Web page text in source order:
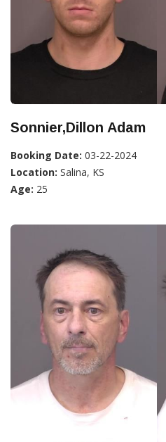
Sonnier,Dillon Adam
Booking Date: 03-22-2024
Location: Salina, KS
Age: 25